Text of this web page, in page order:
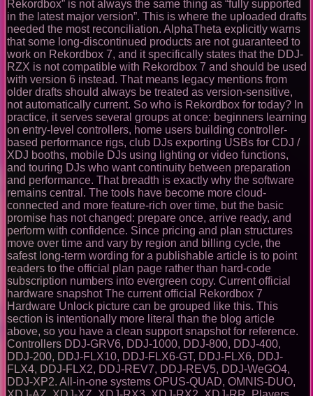
Rekordbox” is not always the same thing as “fully supported
in the latest major version”. This is where the uploaded drafts
needed the most reconciliation. AlphaTheta explicitly warns
that some long-discontinued products are not guaranteed to
work on Rekordbox 7, and it specifically states that the DDJ-
RZX is not compatible with Rekordbox 7 and should be used
with version 6 instead. That means legacy mentions from
older drafts should always be treated as version-sensitive,
not automatically current. So who is Rekordbox for today? In
practice, it serves several groups at once: beginners learning
on entry-level controllers, home users building controller-
based performance rigs, club DJs exporting USBs for CDJ /
XDJ booths, mobile DJs using lighting or video functions,
and touring DJs who want continuity between preparation
and performance. That breadth is exactly why the software
remains central. The tools have become more cloud-
connected and more feature-rich over time, but the basic
promise has not changed: prepare once, arrive ready, and
perform with confidence. Since pricing and plan structures
move over time and vary by region and billing cycle, the
safest long-term wording for a publishable article is to point
readers to the official plan page rather than hard-code
subscription numbers into evergreen copy. Current official
hardware snapshot The current official Rekordbox 7
Hardware Unlock picture can be grouped like this. This
section is intentionally more literal than the blog article
above, so you have a clean support snapshot for reference.
Controllers DDJ-GRV6, DDJ-1000, DDJ-800, DDJ-400,
DDJ-200, DDJ-FLX10, DDJ-FLX6-GT, DDJ-FLX6, DDJ-
FLX4, DDJ-FLX2, DDJ-REV7, DDJ-REV5, DDJ-WeGO4,
DDJ-XP2. All-in-one systems OPUS-QUAD, OMNIS-DUO,